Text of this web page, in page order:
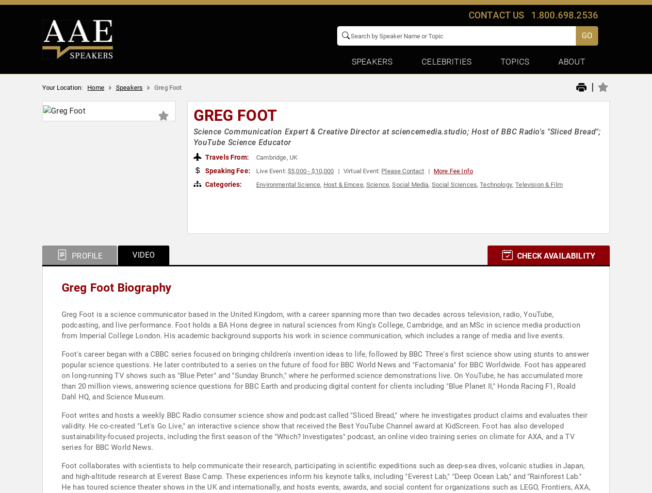
CONTACT US 1.800.698.2536
GO
SPEAKERS CELEBRITIES TOPICS ABOUT
Your Location: Home Speakers Greg Foot |
GREG FOOT
Science Communication Expert & Creative Director at sciencemedia.studio; Host of BBC Radio's "Sliced Bread";
YouTube Science Educator
Travels From: Cambridge, UK
Speaking Fee: Live Event:$5,000 - $10,000 Virtual Event: Please Contact More Fee Info
Categories: Environmental Science, Host & Emcee, Science,Social Media, Social Sciences,Technology,Television & Film
PROFILE VIDEO CHECK AVAILABILITY
Greg Foot Biography
Greg Foot is a science communicator based in the United Kingdom, with a career spanning more than two decades across television, radio, YouTube,
podcasting, and live performance. Foot holds a BA Hons degree in natural sciences from King's College, Cambridge, and an MSc in science media production
from Imperial College London. His academic background supports his work in science communication, which includes a range of media and live events.
Foot's career began with a CBBC series focused on bringing children's invention ideas to life, followed by BBC Three's first science show using stunts to answer
popular science questions. He later contributed to a series on the future of food for BBC World News and "Factomania" for BBC Worldwide. Foot has appeared
on long-running TV shows such as "Blue Peter" and "Sunday Brunch," where he performed science demonstrations live. On YouTube, he has accumulated more
than 20 million views, answering science questions for BBC Earth and producing digital content for clients including "Blue Planet II," Honda Racing F1, Roald
Dahl HQ, and Science Museum.
Foot writes and hosts a weekly BBC Radio consumer science show and podcast called "Sliced Bread," where he investigates product claims and evaluates their
validity. He co-created "Let's Go Live," an interactive science show that received the Best YouTube Channel award at KidScreen. Foot has also developed
sustainability-focused projects, including the first season of the "Which? Investigates" podcast, an online video training series on climate for AXA, and a TV
series for BBC World News.
Foot collaborates with scientists to help communicate their research, participating in scientific expeditions such as deep-sea dives, volcanic studies in Japan,
and high-altitude research at Everest Base Camp. These experiences inform his keynote talks, including "Everest Lab," "Deep Ocean Lab," and "Rainforest Lab."
He has toured science theater shows in the UK and internationally, and hosts events, awards, and social content for organizations such as LEGO, Frontiers, AXA,